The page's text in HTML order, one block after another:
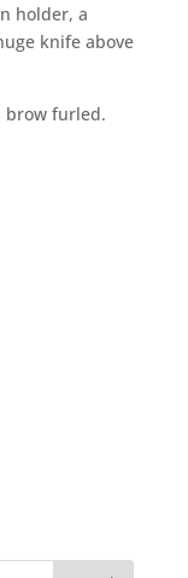
holder, a
knife above
brow furled.